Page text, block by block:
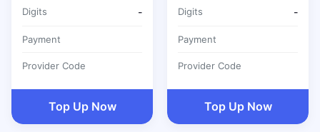
Digits -
Payment
Provider Code
Top Up Now
Digits -
Payment
Provider Code
Top Up Now